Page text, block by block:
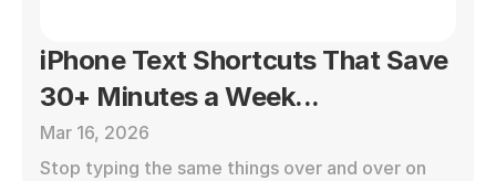
iPhone Text Shortcuts That Save
30+ Minutes a Week...
Mar 16, 2026
Stop typing the same things over and over on